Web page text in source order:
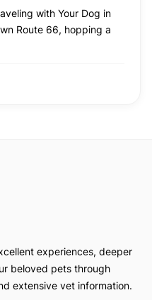
with Your Dog in
Route 66, hopping a
experiences, deeper
beloved pets through
extensive vet information.